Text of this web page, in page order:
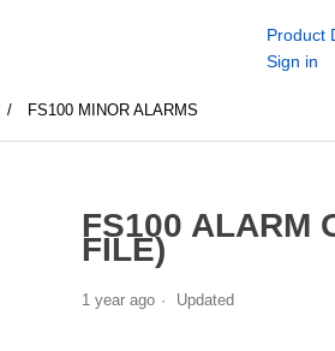
Product
Sign in
FS100 MINOR ALARMS
FS100 ALARM
FILE)
1 year ago Updated